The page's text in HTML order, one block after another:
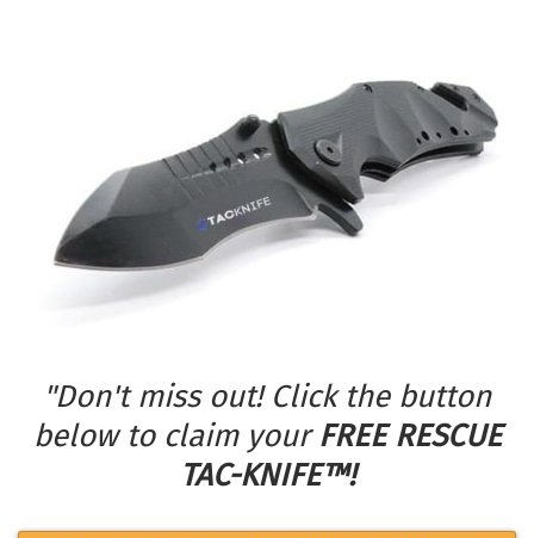
"Don't miss out! Click the button
below to claim yourFREE RESCUE
TAC-KNIFE™!